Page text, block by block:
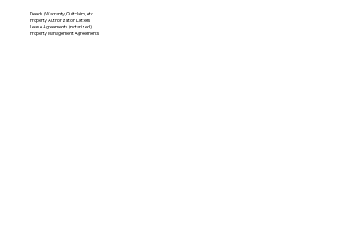
Deeds (Warranty, Quitclaim, etc.
Property Authorization Letters
Lease Agreements (notarized)
Property Management Agreements